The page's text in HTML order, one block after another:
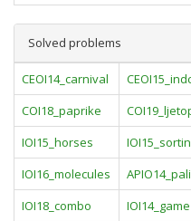
Solved problems
CEOI14_carnival
COI18_paprike
IOI15_horses
IOI16_molecules
IOI18_combo
IOI14_game